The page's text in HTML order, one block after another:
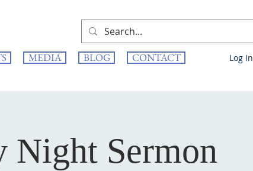
MEDIA BLOG CONTACT Log In
Night Sermon